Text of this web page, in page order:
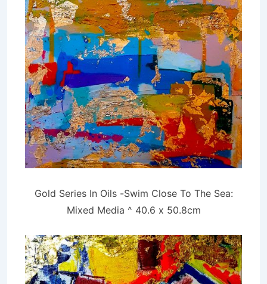
Gold Series In Oils -Swim Close To The Sea:
Mixed Media ^ 40.6 x 50.8cm